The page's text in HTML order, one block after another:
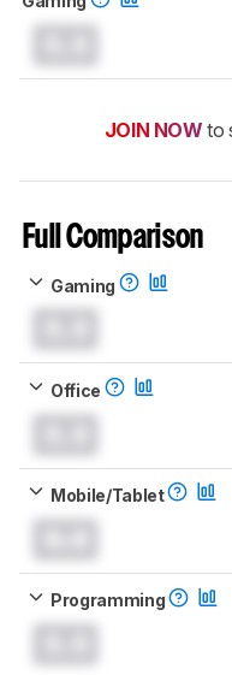
JOIN NOW to
Full Comparison
Gaming
Office
Mobile/Tablet
Programming